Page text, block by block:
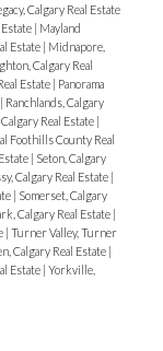
Calgary Real Estate
Estate | Mayland
Estate | Midnapore,
Calgary Real
Estate | Panorama
| Ranchlands, Calgary
Real Estate |
Foothills County Real
| Seton, Calgary
Calgary Real Estate |
| Somerset, Calgary
Calgary Real Estate |
| Turner Valley, Turner
Calgary Real Estate |
Estate | Yorkville,